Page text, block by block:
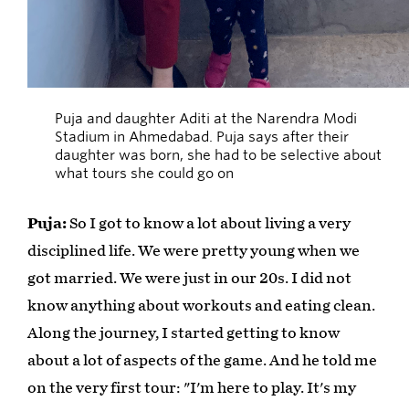
Puja and daughter Aditi at the Narendra Modi
Stadium in Ahmedabad. Puja says after their
daughter was born, she had to be selective about
what tours she could go on
Puja:So I got to know a lot about living a very
disciplined life. We were pretty young when we
got married. We were just in our 20s. I did not
know anything about workouts and eating clean.
Along the journey, I started getting to know
about a lot of aspects of the game. And he told me
on the very first tour: "I'm here to play. It's my